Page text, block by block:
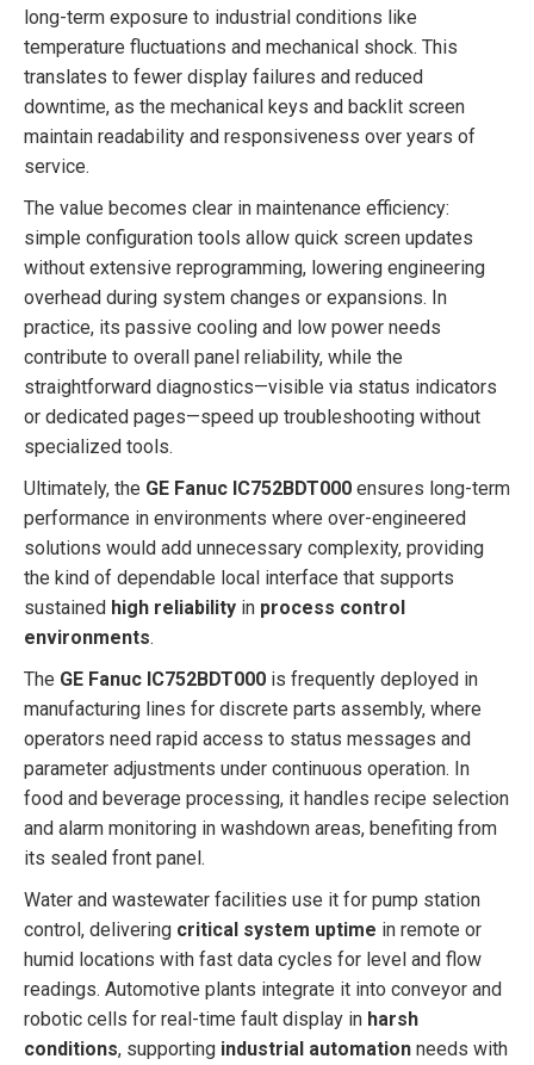
long-term exposure to industrial conditions like
temperature fluctuations and mechanical shock. This
translates to fewer display failures and reduced
downtime, as the mechanical keys and backlit screen
maintain readability and responsiveness over years of
service.
The value becomes clear in maintenance efficiency:
simple configuration tools allow quick screen updates
without extensive reprogramming, lowering engineering
overhead during system changes or expansions. In
practice, its passive cooling and low power needs
contribute to overall panel reliability, while the
straightforward diagnostics—visible via status indicators
or dedicated pages—speed up troubleshooting without
specialized tools.
Ultimately, the GE Fanuc IC752BDT000 ensures long-term
performance in environments where over-engineered
solutions would add unnecessary complexity, providing
the kind of dependable local interface that supports
sustained high reliability in process control
environments.
The GE Fanuc IC752BDT000 is frequently deployed in
manufacturing lines for discrete parts assembly, where
operators need rapid access to status messages and
parameter adjustments under continuous operation. In
food and beverage processing, it handles recipe selection
and alarm monitoring in washdown areas, benefiting from
its sealed front panel.
Water and wastewater facilities use it for pump station
control, delivering critical system uptime in remote or
humid locations with fast data cycles for level and flow
readings. Automotive plants integrate it into conveyor and
robotic cells for real-time fault display in harsh
conditions, supporting industrial automation needs with